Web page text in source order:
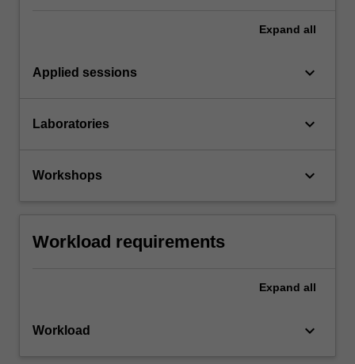
Expand all
Applied sessions keyboard_arrow_down
Laboratories keyboard_arrow_down
Workshops keyboard_arrow_down
Workload requirements
Expand all
Workload keyboard_arrow_down